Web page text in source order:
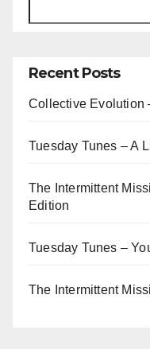
Recent Posts
Collective Evolution
Tuesday Tunes – A
The Intermittent
Edition
Tuesday Tunes –
The Intermittent